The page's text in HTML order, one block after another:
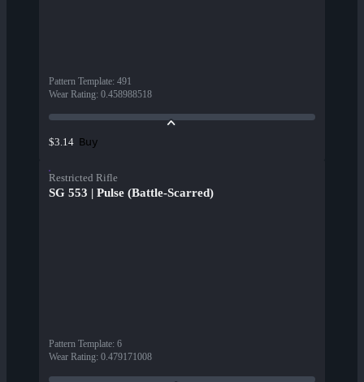
Pattern Template: 491
Wear Rating: 0.458988518
$3.14 Buy
Restricted Rifle
SG 553 | Pulse (Battle-Scarred)
Pattern Template: 6
Wear Rating: 0.479171008